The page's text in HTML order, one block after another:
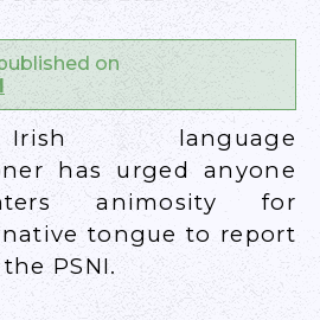
on
language
has urged anyone
animosity for
tongue to report
PSNI.